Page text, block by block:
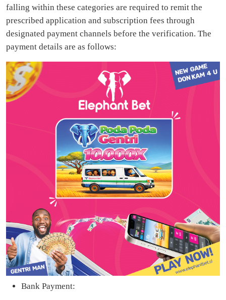
falling within these categories are required to remit the
prescribed application and subscription fees through
designated payment channels before the verification. The
payment details are as follows:
Bank Payment: